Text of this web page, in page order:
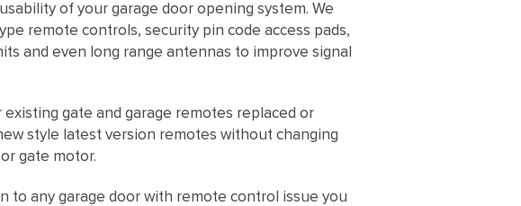
of your garage door opening system. We
remote controls, security pin code access pads,
and even long range antennas to improve signal
existing gate and garage remotes replaced or
style latest version remotes without changing
gate motor.
to any garage door with remote control issue you